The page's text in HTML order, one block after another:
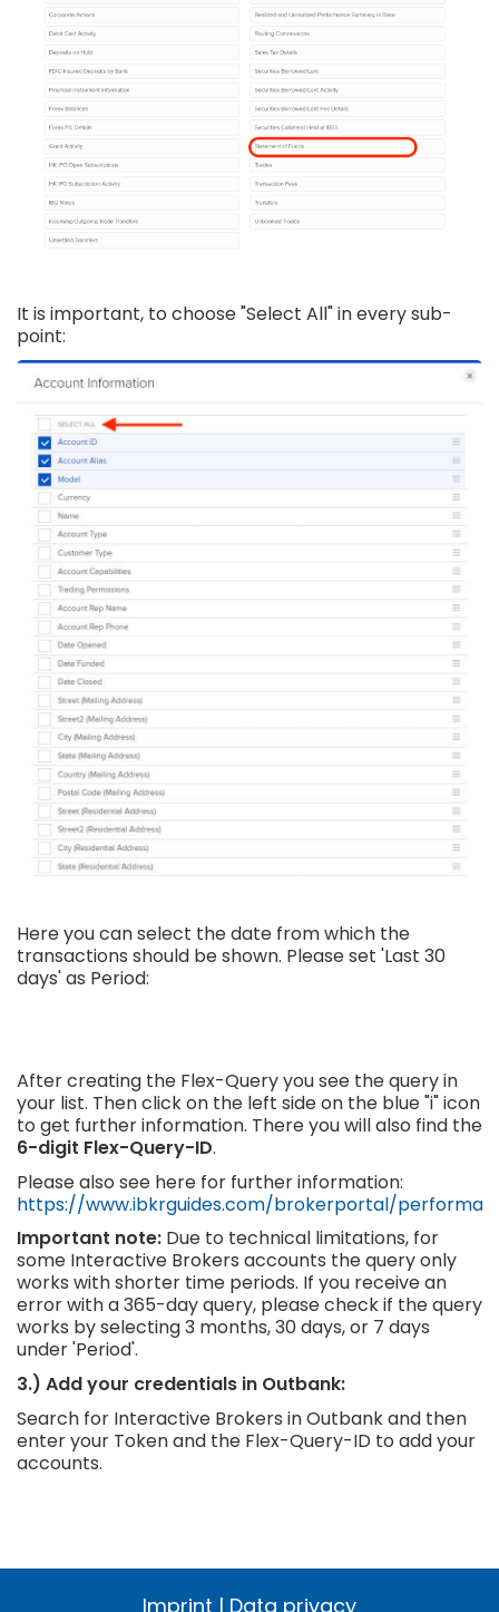
It is important, to choose "Select All" in every sub-
point:
Here you can select the date from which the
transactions should be shown. Please set 'Last 30
days' as Period:
After creating the Flex-Query you see the query in
your list. Then click on the left side on the blue "i" icon
to get further information. There you will also find the
6-digit Flex-Query-ID.
Please also see here for further information:
https://www.ibkrguides.com/brokerportal/
Important note: Due to technical limitations, for
some Interactive Brokers accounts the query only
works with shorter time periods. If you receive an
error with a 365-day query, please check if the query
works by selecting 3 months, 30 days, or 7 days
under 'Period'.
3.) Add your credentials in Outbank:
Search for Interactive Brokers in Outbank and then
enter your Token and the Flex-Query-ID to add your
accounts.
Imprint | Data privacy